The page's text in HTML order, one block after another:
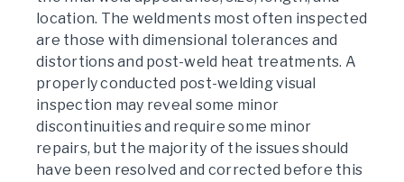
location. The weldments most often inspected
are those with dimensional tolerances and
distortions and post-weld heat treatments. A
properly conducted post-welding visual
inspection may reveal some minor
discontinuities and require some minor
repairs, but the majority of the issues should
have been resolved and corrected before this